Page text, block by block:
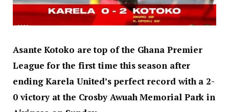
Asante Kotoko are top of the Ghana Premier
League for the first time this season after
ending Karela United’s perfect record with a 2-
0 victory at the Crosby Awuah Memorial Park in